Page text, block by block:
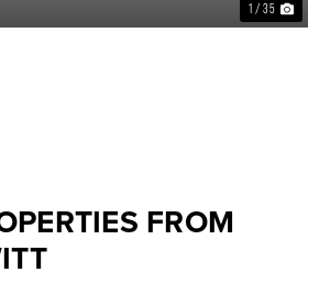
1 / 35
FROM